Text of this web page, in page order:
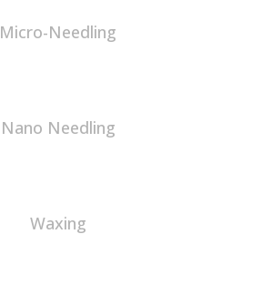
Micro-Needling
Nano Needling
Waxing